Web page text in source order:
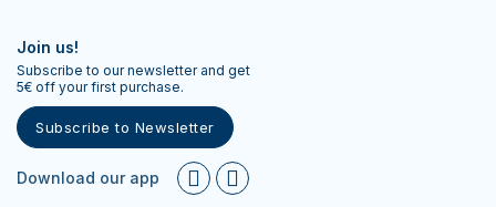
Join us!
Subscribe to our newsletter and get
5€ off your first purchase.
Subscribe to Newsletter
Download our app